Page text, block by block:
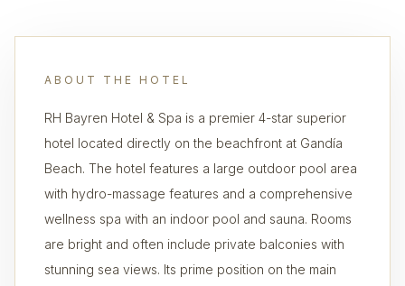
ABOUT THE HOTEL
RH Bayren Hotel & Spa is a premier 4-star superior
hotel located directly on the beachfront at Gandía
Beach. The hotel features a large outdoor pool area
with hydro-massage features and a comprehensive
wellness spa with an indoor pool and sauna. Rooms
are bright and often include private balconies with
stunning sea views. Its prime position on the main